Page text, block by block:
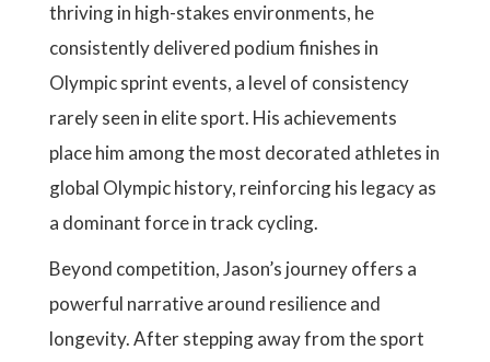
thriving in high-stakes environments, he
consistently delivered podium finishes in
Olympic sprint events, a level of consistency
rarely seen in elite sport. His achievements
place him among the most decorated athletes in
global Olympic history, reinforcing his legacy as
a dominant force in track cycling.
Beyond competition, Jason’s journey offers a
powerful narrative around resilience and
longevity. After stepping away from the sport